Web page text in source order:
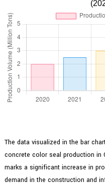
The data visualized in the bar
concrete color seal production in
marks a significant increase in
demand in the construction and